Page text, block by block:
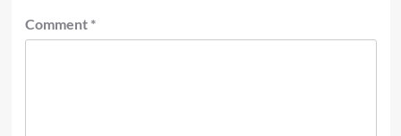
Comment *